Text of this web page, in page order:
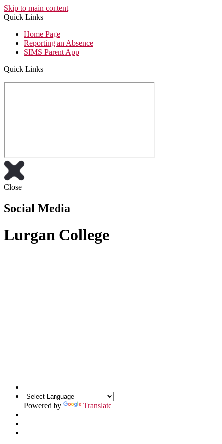
Skip to main content
Quick Links
Home Page
Reporting an Absence
SIMS Parent App
Quick Links
Close
Social Media
Lurgan College
Powered by Translate